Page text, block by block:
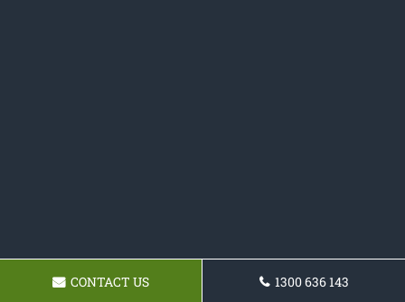
CONTACT US 1300 636 143